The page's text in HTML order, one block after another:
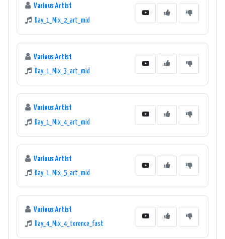
Various Artist
Day_1_Mix_2_art_mid
Various Artist
Day_1_Mix_3_art_mid
Various Artist
Day_1_Mix_4_art_mid
Various Artist
Day_1_Mix_5_art_mid
Various Artist
Day_4_Mix_4_terence_fast